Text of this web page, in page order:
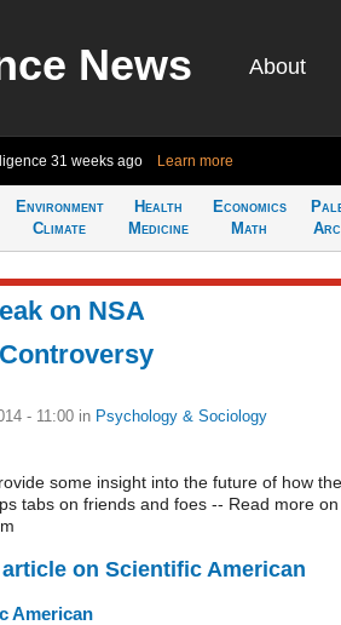
News About
31 weeks ago Learn more
Environment
Climate
Health
Medicine
Economics
Math
on NSA
- 11:00 in Psychology & Sociology
some insight into the future of how the
tabs on friends and foes -- Read more on
on Scientific American
American